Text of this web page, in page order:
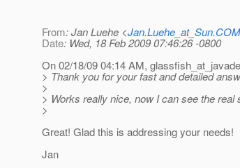
From: Jan Luehe <Jan.Luehe_at_Sun.COM
Date: Wed, 18 Feb 2009 07:46:26 -0800
On 02/18/09 04:14 AM,
> Thank you for your fast and detailed
>
> Works really nice, now I can see the
>
Great! Glad this is addressing your needs!
Jan